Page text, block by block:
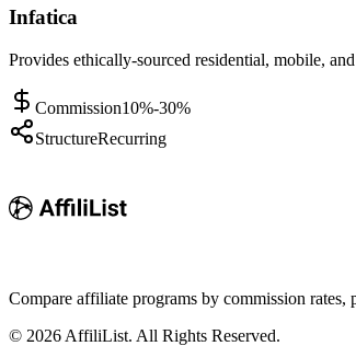
Infatica
Provides ethically-sourced residential, mobile,
Commission10%-30%
StructureRecurring
Compare affiliate programs by commission
© 2026 AffiliList. All Rights Reserved.